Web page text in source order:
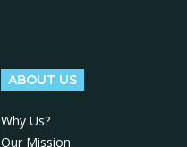
ABOUT US
Why Us?
Our Mission